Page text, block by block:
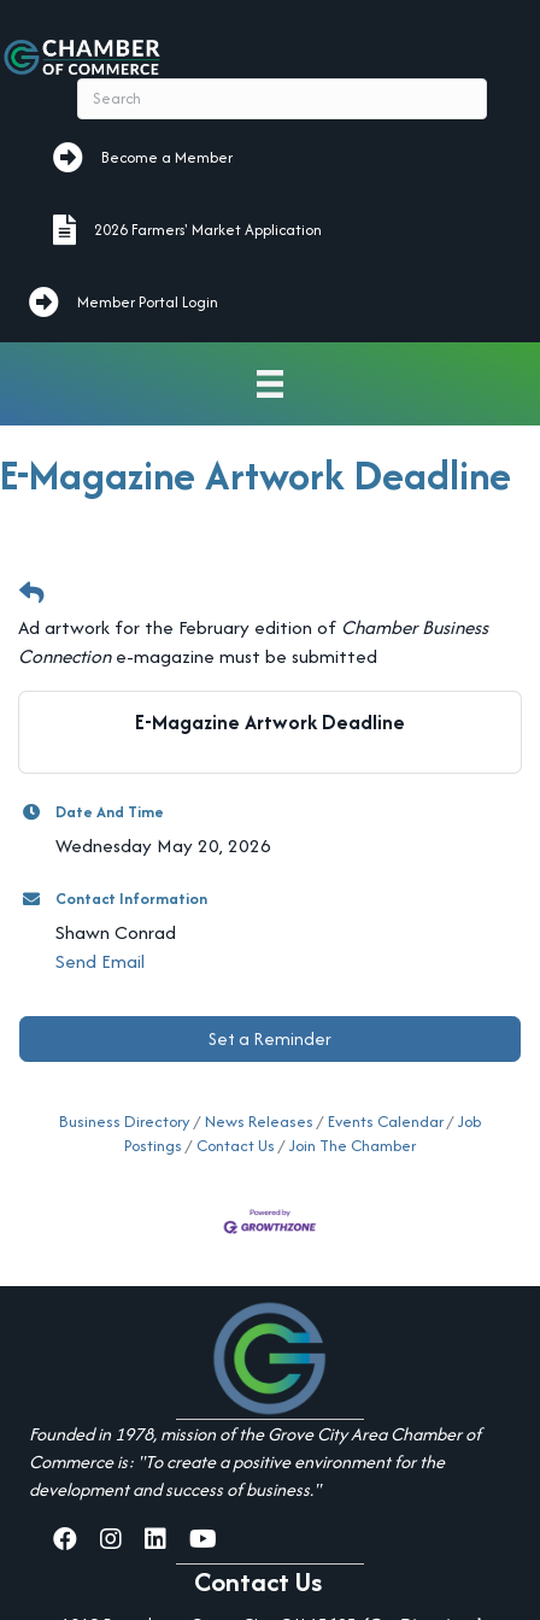
Become a Member
Become a Member
2026 Farmers' Market Application
2026 Farmers' Market Application
Member Portal Login
E-Magazine Artwork Deadline
Ad artwork for the February edition of Chamber Business
Connectione-magazine must be submitted
E-Magazine Artwork Deadline
Date And Time
Wednesday May 20, 2026
Contact Information
Shawn Conrad
Send Email
Set a Reminder
Business Directory News Releases Events Calendar
Job
Postings
Contact Us Join The Chamber
Founded in 1978, mission of the Grove City Area Chamber of
Commerce is: "To create a positive environment for the
development and success of business."
facebookInstagramlinked inyoutube
Contact Us